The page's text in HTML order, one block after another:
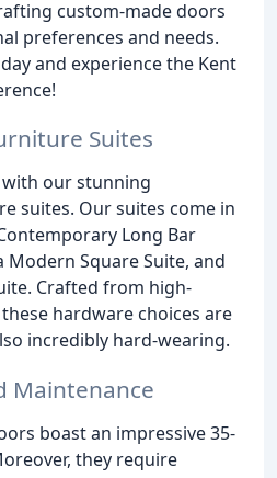
custom-made doors
preferences and needs.
and experience the Kent
Suites
our stunning
suites. Our suites come in
Long Bar
Modern Square Suite, and
Crafted from high-
hardware choices are
incredibly hard-wearing.
Maintenance
boast an impressive 35-
they require